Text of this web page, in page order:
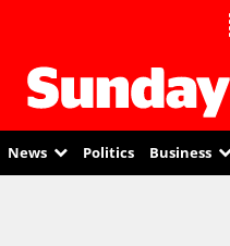
News Politics Business